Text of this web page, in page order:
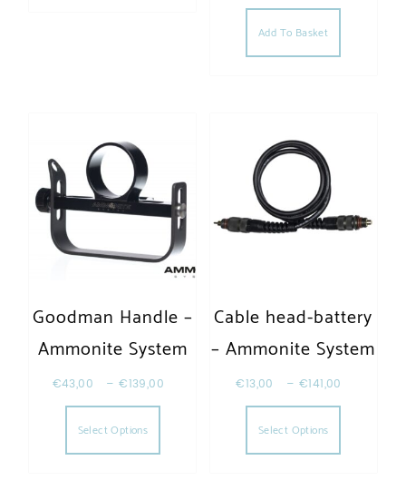
Add To Basket
Goodman Handle –
Ammonite System
€43,00 –€139,00
Select Options
This product has multiple variants. The
Cable head-battery
– Ammonite System
€13,00 –€141,00
Select Options
This